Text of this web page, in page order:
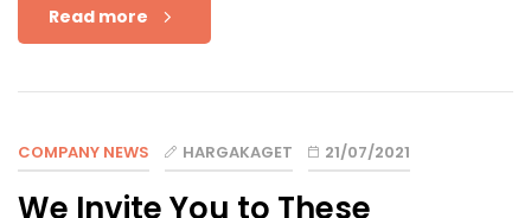
Read more
COMPANY NEWS HARGAKAGET 21/07/2021
We Invite You to These